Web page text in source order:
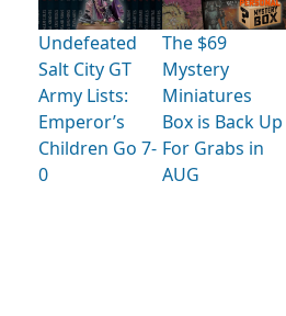
Undefeated
Salt City GT
Army Lists:
Emperor’s
Children Go 7-
0
The $69
Mystery
Miniatures
Box is Back Up
For Grabs in
AUG